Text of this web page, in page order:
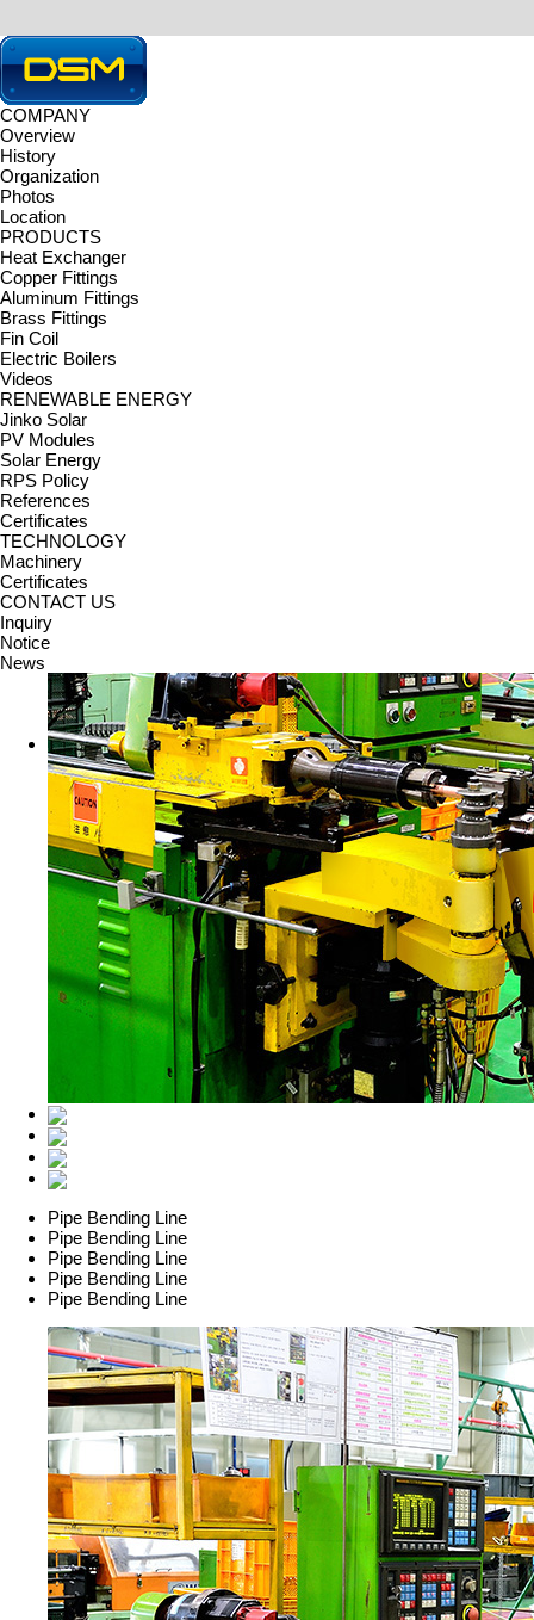
COMPANY
Overview
History
Organization
Photos
Location
PRODUCTS
Heat Exchanger
Copper Fittings
Aluminum Fittings
Brass Fittings
Fin Coil
Electric Boilers
Videos
RENEWABLE ENERGY
Jinko Solar
PV Modules
Solar Energy
RPS Policy
References
Certificates
TECHNOLOGY
Machinery
Certificates
CONTACT US
Inquiry
Notice
News
HOME > TECHNOLOGY > Machinery
TECHNOLOGY
DONGSEOMETAL Co., Ltd. is equipped with the latest machines
Machinery
Machinery
Machinery
Pipe Bending Line
Forging Line
CNC Milling Line
Fin Coil Line
Heat Exchanger Line
Pipe Bending Line
Pipe Bending Line
Pipe Bending Line
Pipe Bending Line
Pipe Bending Line